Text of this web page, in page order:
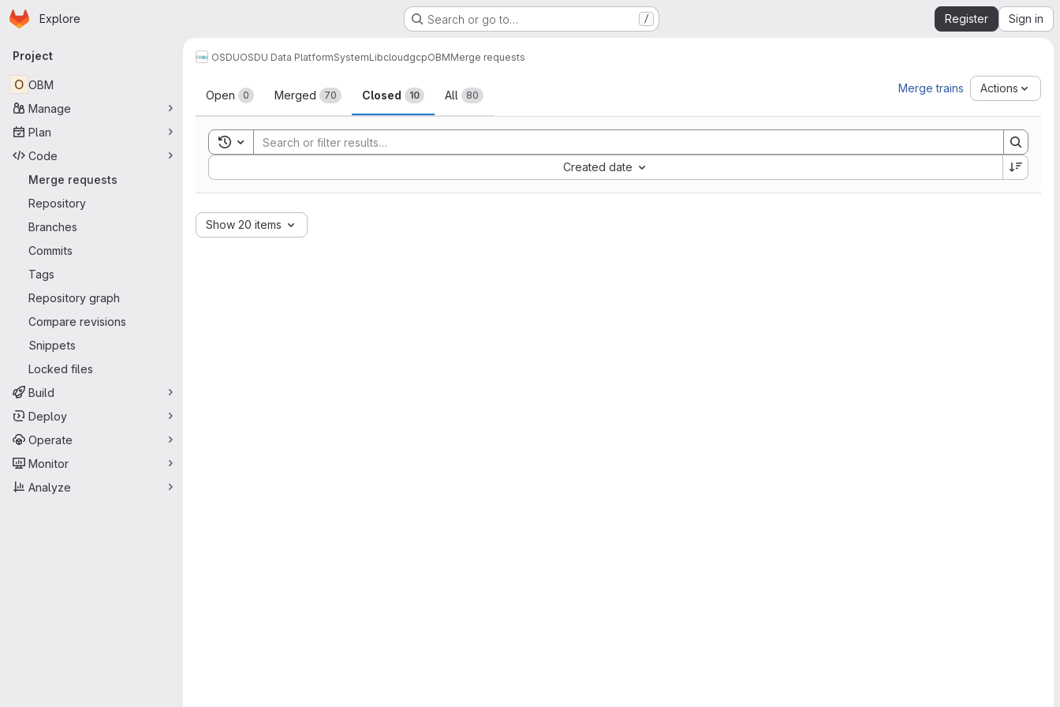
Skip to main content
Homepage
Explore Search or go to… / Register Sign in
Primary navigation
Project
O OBM
Manage
Plan
Code
Merge requests
Repository
Branches
Commits
Tags
Repository graph
Compare revisions
Snippets
Locked files
Build
Deploy
Operate
Monitor
Analyze
OSDUOSDU Data PlatformSystemLibcloudgcpOBMMerge requests
Merge requests
Open 0 Merged 70 Closed 10 All 80
Merge trains Actions
Toggle search history
Created date
Sort by:
Show 20 items